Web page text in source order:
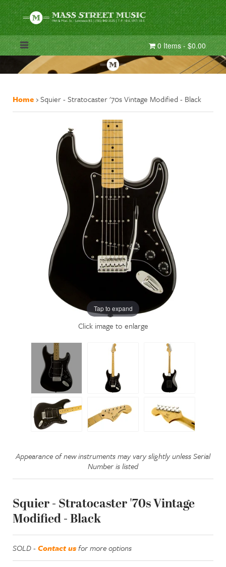
0 Items - $0.00
Home›Squier - Stratocaster '70s Vintage Modified - Black
Tap to expand
Click image to enlarge
Appearance of new instruments may vary slightly unless Serial
Number is listed
Squier - Stratocaster '70s Vintage
Modified - Black
SOLD -Contact usfor more options